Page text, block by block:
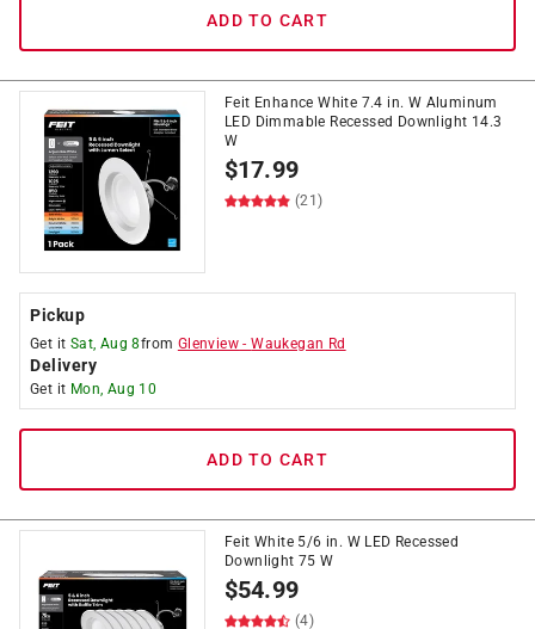
ADD TO CART
Feit Enhance White 7.4 in. W Aluminum
LED Dimmable Recessed Downlight 14.3
W
$17.99
(21)
Pickup
Get it Sat, Aug 8from Glenview -Waukegan Rd
Delivery
Get it Mon, Aug 10
ADD TO CART
Feit White 5/6 in. W LED Recessed
Downlight 75 W
$54.99
(4)